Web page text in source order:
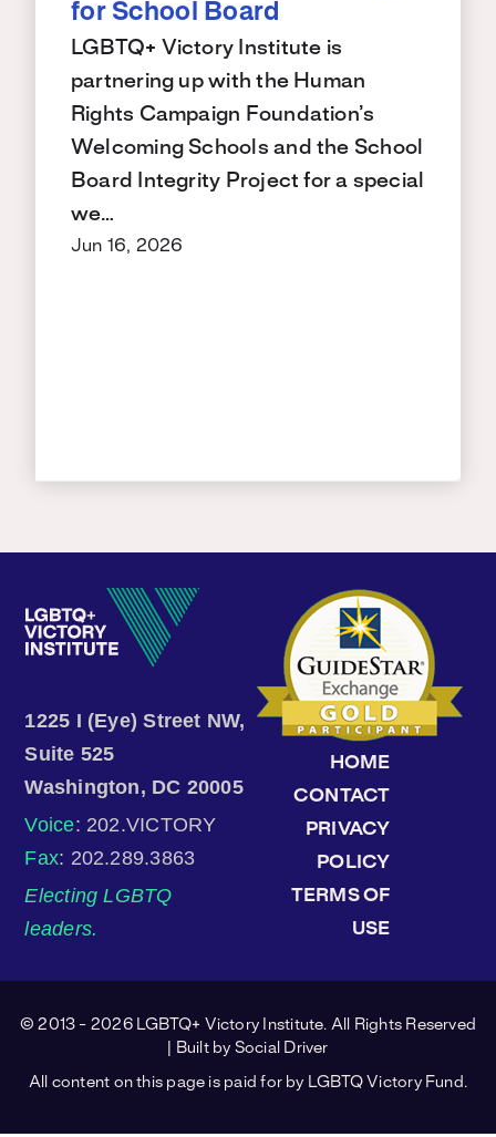
for School Board
LGBTQ+ Victory Institute is
partnering up with the Human
Rights Campaign Foundation’s
Welcoming Schools and the School
Board Integrity Project for a special
we…
Jun 16, 2026
1225 I (Eye) Street NW,
Suite 525
Washington, DC 20005
Voice: 202.VICTORY
Fax: 202.289.3863
Electing LGBTQ
leaders.
HOME
CONTACT
PRIVACY
POLICY
TERMS OF
USE
© 2013 - 2026 LGBTQ+ Victory Institute. All Rights Reserved
| Built by Social Driver
All content on this page is paid for by LGBTQ Victory Fund.